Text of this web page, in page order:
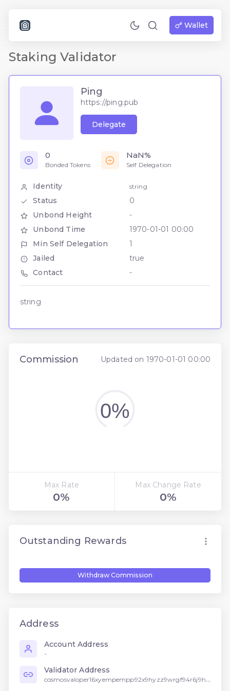
Wallet
Staking Validator
Ping
https://ping.pub
Delegate
0
Bonded Tokens
NaN%
Self Delegation
Identity string
Status
0
Unbond Height
-
Unbond Time
1970-01-01 00:00
Min Self Delegation
1
Jailed
true
Contact
-
string
Commission Updated on 1970-01-01 00:00
0%
Max Rate
0%
Max Change Rate
0%
Outstanding Rewards
Withdraw Commission
Address
Account Address
-
Validator Address
cosmosvaloper16xyempempp92x9hyzz9wrgf94r6j9h5f2w4n2l